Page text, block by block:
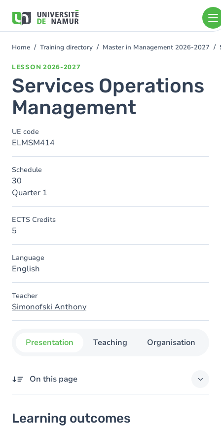
main
You
Home Training directory Master in Management 2026-2027
LESSON 2026-2027
Services Operations
Management
UE code
ELMSM414
Schedule
30
Quarter 1
ECTS Credits
5
Language
English
Teacher
Simonofski Anthony
Presentation Teaching Organisation
On this page
Goals
Learning outcomes